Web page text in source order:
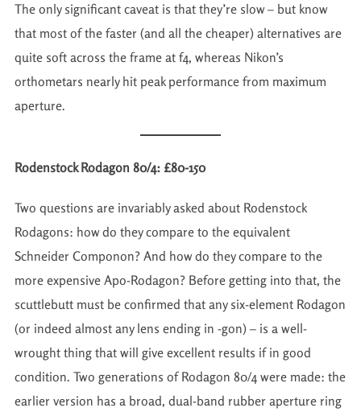
The only significant caveat is that they’re slow – but know
that most of the faster (and all the cheaper) alternatives are
quite soft across the frame at f4, whereas Nikon’s
orthometars nearly hit peak performance from maximum
aperture.
Rodenstock Rodagon 80/4: £80-150
Two questions are invariably asked about Rodenstock
Rodagons: how do they compare to the equivalent
Schneider Componon? And how do they compare to the
more expensive Apo-Rodagon? Before getting into that, the
scuttlebutt must be confirmed that any six-element Rodagon
(or indeed almost any lens ending in -gon) – is a well-
wrought thing that will give excellent results if in good
condition. Two generations of Rodagon 80/4 were made: the
earlier version has a broad, dual-band rubber aperture ring